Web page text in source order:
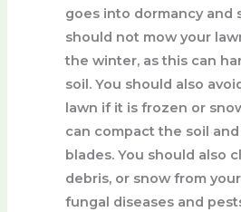
goes into dormancy and
should not mow your
the winter, as this can
soil. You should also
lawn if it is frozen or
can compact the soil
blades. You should also
debris, or snow from
fungal diseases and